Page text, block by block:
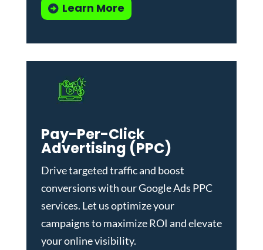
Learn More
Pay-Per-Click
Advertising (PPC)
Drive targeted traffic and boost
conversions with ourGoogle Ads PPC
services. Let us optimize your
campaigns to maximize ROI and elevate
your online visibility.